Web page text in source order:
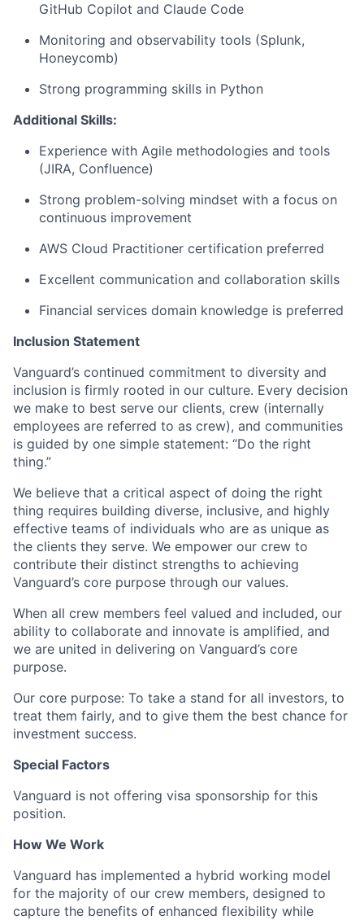
GitHub Copilot and Claude Code
Monitoring and observability tools (Splunk,
Honeycomb)
Strong programming skills in Python
Additional Skills:
Experience with Agile methodologies and tools
(JIRA, Confluence)
Strong problem-solving mindset with a focus on
continuous improvement
AWS Cloud Practitioner certification preferred
Excellent communication and collaboration skills
Financial services domain knowledge is preferred
Inclusion Statement
Vanguard’s continued commitment to diversity and
inclusion is firmly rooted in our culture. Every decision
we make to best serve our clients, crew (internally
employees are referred to as crew), and communities
is guided by one simple statement: “Do the right
thing.”
We believe that a critical aspect of doing the right
thing requires building diverse, inclusive, and highly
effective teams of individuals who are as unique as
the clients they serve. We empower our crew to
contribute their distinct strengths to achieving
Vanguard’s core purpose through our values.
When all crew members feel valued and included, our
ability to collaborate and innovate is amplified, and
we are united in delivering on Vanguard’s core
purpose.
Our core purpose: To take a stand for all investors, to
treat them fairly, and to give them the best chance for
investment success.
Special Factors
Vanguard is not offering visa sponsorship for this
position.
How We Work
Vanguard has implemented a hybrid working model
for the majority of our crew members, designed to
capture the benefits of enhanced flexibility while